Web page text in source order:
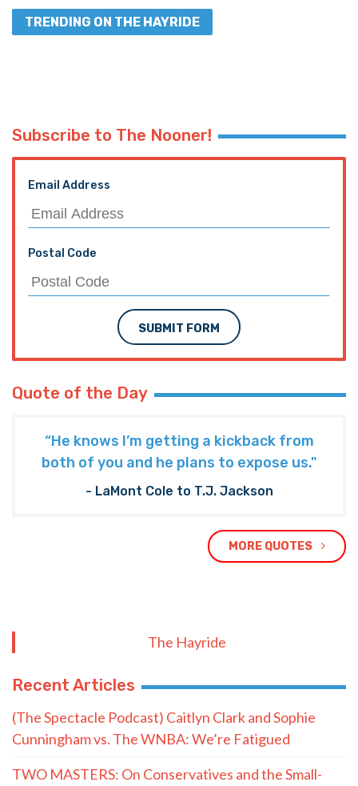
TRENDING ON THE HAYRIDE
Subscribe to The Nooner!
Email Address
Postal Code
SUBMIT FORM
Quote of the Day
“He knows I’m getting a kickback from
both of you and he plans to expose us."
- LaMont Cole to T.J. Jackson
MORE QUOTES
The Hayride
Recent Articles
(The Spectacle Podcast) Caitlyn Clark and Sophie
Cunningham vs. The WNBA: We’re Fatigued
TWO MASTERS: On Conservatives and the Small-